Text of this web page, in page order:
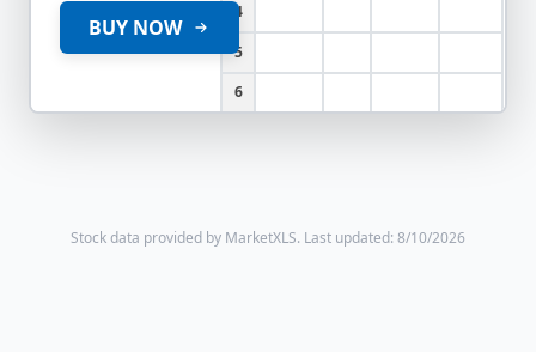
4
5
6
BUY NOW
Stock data provided by MarketXLS. Last updated: 8/10/2026